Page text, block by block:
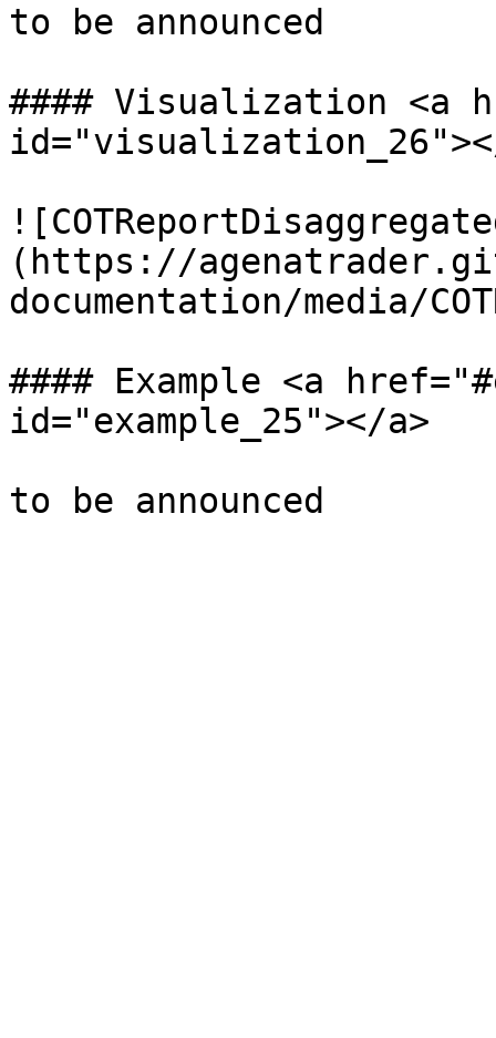
to be announced
#### Visualization <a
(https://
documentation/media/
#### Example <a
id="example_25"></a>